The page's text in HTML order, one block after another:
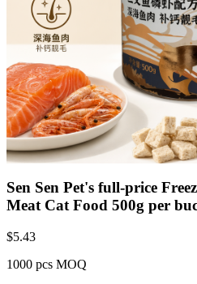
Sen Sen Pet's full-price
Meat Cat Food 500g per
$5.43
1000 pcs MOQ